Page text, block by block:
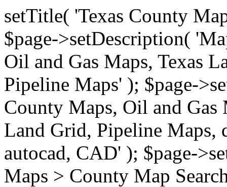
setTitle( 'Texas County
$page->setDescription(
Oil and Gas Maps, Texas
Pipeline Maps' ); $page-
County Maps, Oil and Gas
Land Grid, Pipeline Maps,
autocad, CAD' ); $page-
Maps > County Map